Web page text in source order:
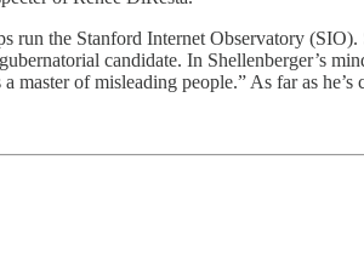
the Stanford Internet Observatory
candidate. In Shellenberger’s
of misleading people.” As far as he’s